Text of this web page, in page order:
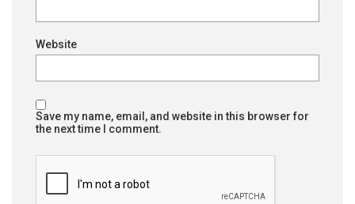
Website
Save my name, email, and website in this browser for
the next time I comment.